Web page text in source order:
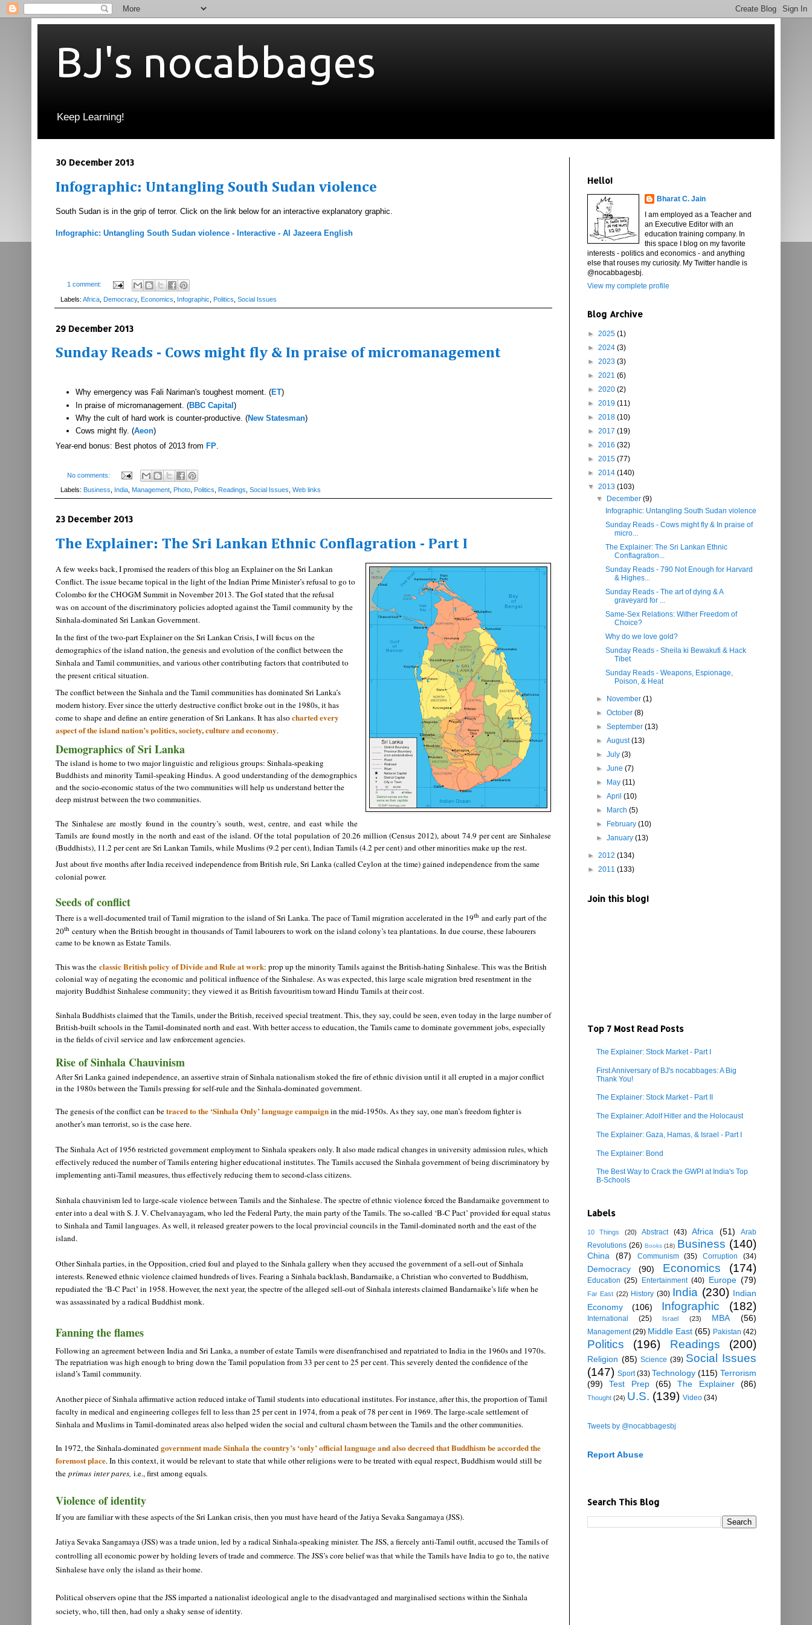
BJ's nocabbages
Keep Learning!
30 December 2013
Infographic: Untangling South Sudan violence
South Sudan is in the grip of terror. Click on the link below for an interactive explanatory graphic.
Infographic: Untangling South Sudan violence - Interactive - Al Jazeera English
1 comment:
Labels: Africa Democracy, Economics Infographic Politics Social Issues
29 December 2013
Sunday Reads - Cows might fly & In praise of micromanagement
Why emergency was Fali Nariman's toughest moment. (ET)
In praise of micromanagement. (BBC Capital)
Why the cult of hard work is counter-productive. (New Statesman)
Cows might fly. (Aeon)
Year-end bonus: Best photos of 2013 from FP
No comments:
Labels: Business India Management Photo Politics Readings Social Issues Web links
23 December 2013
The Explainer: The Sri Lankan Ethnic Conflagration - Part I
A few weeks back, I promised the readers of this blog an Explainer on the Sri Lankan
Conflict. The issue became topical in the light of the Indian Prime Minister’s refusal to go to
Colombo for the CHOGM Summit in November 2013. The GoI stated that the refusal
was on account of the discriminatory policies adopted against the Tamil community by the
Sinhala-dominated Sri Lankan Government.
In the first of the two-part Explainer on the Sri Lankan Crisis, I will focus on the
demographics of the island nation, the genesis and evolution of the conflict between the
Sinhala and Tamil communities, and various other contributing factors that contributed to
the present critical situation.
The conflict between the Sinhala and the Tamil communities has dominated Sri Lanka’s
modern history. Ever since the utterly destructive conflict broke out in the 1980s, it has
come to shape and define an entire generation of Sri Lankans. It has alsocharted every
aspect of the island nation’s politics, society, culture and economy.
Demographics of Sri Lanka
The island is home to two major linguistic and religious groups: Sinhala-speaking
Buddhists and minority Tamil-speaking Hindus. A good understanding of the demographics
and the socio-economic status of the two communities will help us understand better the
deep mistrust between the two communities.
The Sinhalese are mostly found in the country’s south, west, centre, and east while the
Tamils are found mostly in the north and east of the island. Of the total population of 20.26 million (Census 2012), about 74.9 per cent are Sinhalese
(Buddhists), 11.2 per cent are Sri Lankan Tamils, while Muslims (9.2 per cent), Indian Tamils (4.2 per cent) and other minorities make up the rest.
Just about five months after India received independence from British rule, Sri Lanka (called Ceylon at the time) gained independence from the same
colonial power.
Seeds of conflict
There is a well-documented trail of Tamil migration to the island of Sri Lanka. The pace of Tamil migration accelerated in the 19th and early part of the
20th century when the British brought in thousands of Tamil labourers to work on the island colony’s tea plantations. In due course, these labourers
came to be known as Estate Tamils.
This was the classic British policy of Divide and Rule at work: prop up the minority Tamils against the British-hating Sinhalese. This was the British
colonial way of negating the economic and political influence of the Sinhalese. As was expected, this large scale migration bred resentment in the
majority Buddhist Sinhalese community; they viewed it as British favouritism toward Hindu Tamils at their cost.
Sinhala Buddhists claimed that the Tamils, under the British, received special treatment. This, they say, could be seen, even today in the large number of
British-built schools in the Tamil-dominated north and east. With better access to education, the Tamils came to dominate government jobs, especially
in the fields of civil service and law enforcement agencies.
Rise of Sinhala Chauvinism
After Sri Lanka gained independence, an assertive strain of Sinhala nationalism stoked the fire of ethnic division until it all erupted in a major conflict
in the 1980s between the Tamils pressing for self-rule and the Sinhala-dominated government.
The genesis of the conflict can betraced to the ‘Sinhala Only’ language campaignin the mid-1950s. As they say, one man’s freedom fighter is
another’s man terrorist, so is the case here.
The Sinhala Act of 1956 restricted government employment to Sinhala speakers only. It also made radical changes in university admission rules, which
effectively reduced the number of Tamils entering higher educational institutes. The Tamils accused the Sinhala government of being discriminatory by
implementing anti-Tamil measures, thus effectively reducing them to second-class citizens.
Sinhala chauvinism led to large-scale violence between Tamils and the Sinhalese. The spectre of ethnic violence forced the Bandarnaike government to
enter into a deal with S. J. V. Chelvanayagam, who led the Federal Party, the main party of the Tamils. The so-called ‘B-C Pact’ provided for equal status
to Sinhala and Tamil languages. As well, it released greater powers to the local provincial councils in the Tamil-dominated north and the east of the
island.
Other Sinhala parties, in the Opposition, cried foul and played to the Sinhala gallery when they accused the government of a sell-out of Sinhala
interests. Renewed ethnic violence claimed hundreds of lives. Fearing a Sinhala backlash, Bandarnaike, a Christian who converted to Buddhism,
repudiated the ‘B-C Pact’ in 1958. However, the next year, the spectre of the alleged sell-out of Sinhala interests claimed Bandarnaike’s life when he
was assassinated by a radical Buddhist monk.
Fanning the flames
Following an agreement between India and Sri Lanka, a number of estate Tamils were disenfranchised and repatriated to India in the 1960s and 1970s.
The repatriation was high enough to bring down the Tamil population from 33 per cent to 25 per cent. This severely dented the confidence of the
island’s Tamil community.
Another piece of Sinhala affirmative action reduced intake of Tamil students into educational institutes. For instance, after this, the proportion of Tamil
faculty in medical and engineering colleges fell to less than 25 per cent in 1974, from a peak of 78 per cent in 1969. The large-scale settlement of
Sinhala and Muslims in Tamil-dominated areas also helped widen the social and cultural chasm between the Tamils and the other communities.
In 1972, the Sinhala-dominatedgovernment made Sinhala the country’s ‘only’ official language and also decreed that Buddhism be accorded the
foremost place. In this context, it would be relevant to state that while other religions were to be treated with equal respect, Buddhism would still be
the primus inter pares, i.e., first among equals.
Violence of identity
If you are familiar with these aspects of the Sri Lankan crisis, then you must have heard of the Jatiya Sevaka Sangamaya (JSS).
Jatiya Sevaka Sangamaya (JSS) was a trade union, led by a radical Sinhala-speaking minister. The JSS, a fiercely anti-Tamil outfit, accused the Tamils of
controlling all economic power by holding levers of trade and commerce. The JSS’s core belief was that while the Tamils have India to go to, the native
Sinhalese have only the island as their home.
Political observers opine that the JSS imparted a nationalist ideological angle to the disadvantaged and marginalised sections within the Sinhala
society, who, till then, had only a shaky sense of identity.
Hello!
Bharat C. Jain
I am employed as a Teacher and
an Executive Editor with an
education training company. In
this space I blog on my favorite
interests - politics and economics - and anything
else that rouses my curiosity. My Twitter handle is
@nocabbagesbj.
View my complete profile
Blog Archive
► 2025 (1)
► 2024 (3)
► 2023 (3)
► 2021 (6)
► 2020 (2)
► 2019 (11)
► 2018 (10)
► 2017 (19)
► 2016 (32)
► 2015 (77)
► 2014 (140)
▼ 2013 (103)
▼
December(9)
Infographic: Untangling South Sudan violence
Sunday Reads - Cows might fly & In praise of
micro...
The Explainer: The Sri Lankan Ethnic
Conflagration...
Sunday Reads - 790 Not Enough for Harvard
& Highes...
Sunday Reads - The art of dying & A
graveyard for ...
Same-Sex Relations: Wither Freedom of
Choice?
Why do we love gold?
Sunday Reads - Sheila ki Bewakufi & Hack
Tibet
Sunday Reads - Weapons, Espionage,
Poison, & Heat
► November(1)
►October(8)
►September(13)
►August(13)
►July(3)
►June(7)
►
May(11)
►April(10)
►
March(5)
►
February(10)
►January(13)
► 2012 (134)
► 2011 (133)
Join this blog!
Top 7 Most Read Posts
The Explainer: Stock Market - Part I
First Anniversary of BJ's nocabbages: A Big
Thank You!
The Explainer: Stock Market - Part II
The Explainer: Adolf Hitler and the Holocaust
The Explainer: Gaza, Hamas, & Israel - Part I
The Explainer: Bond
The Best Way to Crack the GWPI at India's Top
B-Schools
Labels
10 Things (20) Abstract (43) Africa (51)
Arab
Revolutions (26) Books (18) Business (140)
China (87) Communism (35) Corruption (34)
Democracy (90) Economics (174)
Education (25) Entertainment (40) Europe (79)
Far East (22) History (30) India (230) Indian
Economy
(106) Infographic (182)
International (25) Israel (23) MBA (56)
Management (29) Middle East (65) Pakistan (42)
Politics (196) Readings (200)
Religion (85) Science (39) Social Issues
(147) Sport (33) Technology (115) Terrorism
(99)
Test Prep (65) The Explainer (86)
Thought (24) U.S. (139) Video (34)
Tweets by @nocabbagesbj
Report Abuse
Search This Blog